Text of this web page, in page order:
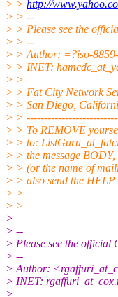
> > http://
> > --
> > Please see the
> > --
> > Author: =?iso-
> > INET:
> >
> > Fat City Network
> > San Diego,
> >
> > To REMOVE
> > to:
> > the message
> > (or the name of
> > also send the
> >
> >
>
> --
> Please see the official
> --
> Author:
> INET: rgaffuri_at_cox.
>